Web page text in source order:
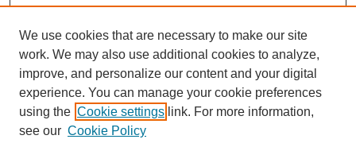
We use cookies that are necessary to make our site
work. We may also use additional cookies to analyze,
improve, and personalize our content and your digital
experience. You can manage your cookie preferences
using the Cookie settings link. For more information,
see our Cookie Policy